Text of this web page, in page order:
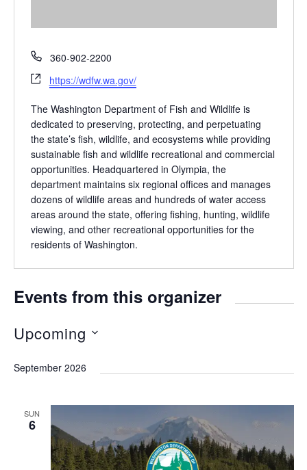
P
o
e
360-902-2200
W
e
b
s
i
t
e
https://wdfw.wa.gov/
The Washington Department of Fish and Wildlife is
dedicated to preserving, protecting, and perpetuating
the state’s fish, wildlife, and ecosystems while providing
sustainable fish and wildlife recreational and commercial
opportunities. Headquartered in Olympia, the
department maintains six regional offices and manages
dozens of wildlife areas and hundreds of water access
areas around the state, offering fishing, hunting, wildlife
viewing, and other recreational opportunities for the
residents of Washington.
Events from this organizer
Upcoming
e
September 2026
SUN
6